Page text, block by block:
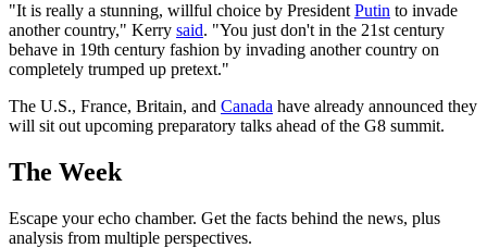
"It is really a stunning, willful choice by President Putin to invade
another country," Kerry said. "You just don't in the 21st century
behave in 19th century fashion by invading another country on
completely trumped up pretext."
The U.S., France, Britain, and Canada have already announced they
will sit out upcoming preparatory talks ahead of the G8 summit.
The Week
Escape your echo chamber. Get the facts behind the news, plus
analysis from multiple perspectives.